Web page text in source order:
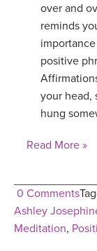
over and
reminds
positive
your head,
hung
Read More »
0 Comments
Ashley
Meditation,